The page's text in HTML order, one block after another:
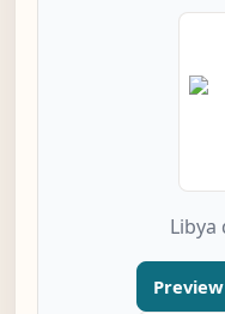
Libya